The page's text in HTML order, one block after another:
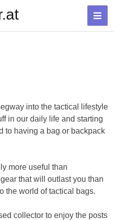
into the tactical lifestyle
in our daily life and starting
to having a bag or backpack
more useful than
that will outlast you than
the world of tactical bags.
collector to enjoy the posts